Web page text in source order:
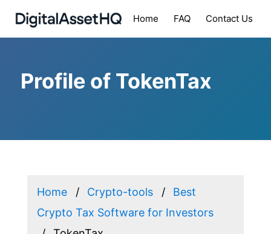
Home FAQ Contact Us
Profile of TokenTax
Home Crypto-tools
Best
Crypto Tax Software for Investors